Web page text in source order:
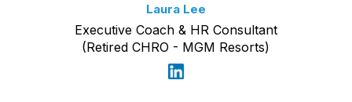
Laura Lee
Executive Coach & HR Consultant
(Retired CHRO - MGM Resorts)